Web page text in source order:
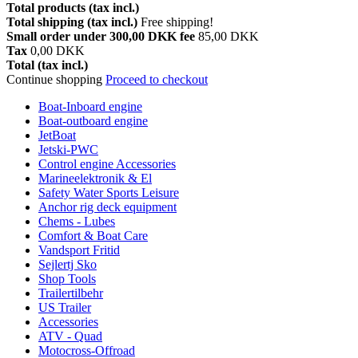
Total products (tax incl.)
Total shipping (tax incl.) Free shipping!
Small order under 300,00 DKK fee 85,00 DKK
Tax 0,00 DKK
Total (tax incl.)
Continue shopping Proceed to checkout
Boat-Inboard engine
Boat-outboard engine
JetBoat
Jetski-PWC
Control engine Accessories
Marineelektronik & El
Safety Water Sports Leisure
Anchor rig deck equipment
Chems - Lubes
Comfort & Boat Care
Vandsport Fritid
Sejlertj Sko
Shop Tools
Trailertilbehr
US Trailer
Accessories
ATV - Quad
Motocross-Offroad